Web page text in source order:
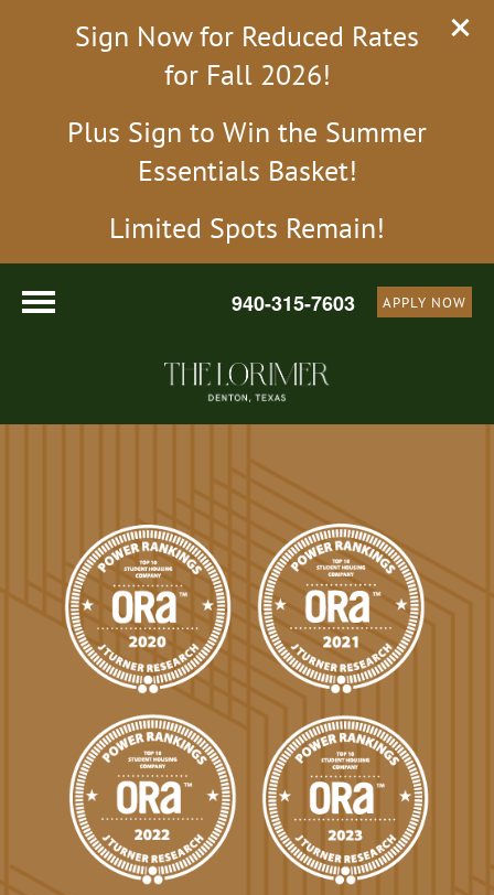
Sign Now for Reduced Rates
for Fall 2026!
Plus Sign to Win the Summer
Essentials Basket!
Limited Spots Remain!
940-315-7603 APPLY NOW